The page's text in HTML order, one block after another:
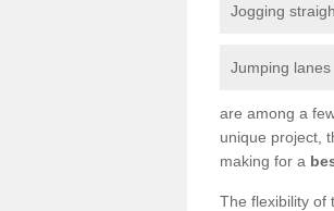
Jogging
Jumping lanes
are among a
unique project,
making for a
The flexibility of